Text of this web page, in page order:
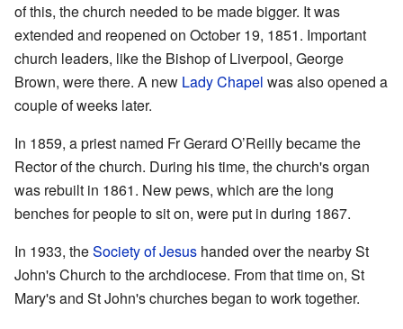
of this, the church needed to be made bigger. It was
extended and reopened on October 19, 1851. Important
church leaders, like the Bishop of Liverpool, George
Brown, were there. A new Lady Chapel was also opened a
couple of weeks later.
In 1859, a priest named Fr Gerard O’Reilly became the
Rector of the church. During his time, the church's organ
was rebuilt in 1861. New pews, which are the long
benches for people to sit on, were put in during 1867.
In 1933, theSociety of Jesus handed over the nearby St
John's Church to the archdiocese. From that time on, St
Mary's and St John's churches began to work together.